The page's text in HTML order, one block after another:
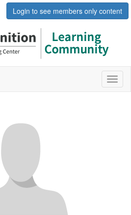
Login to see members only content